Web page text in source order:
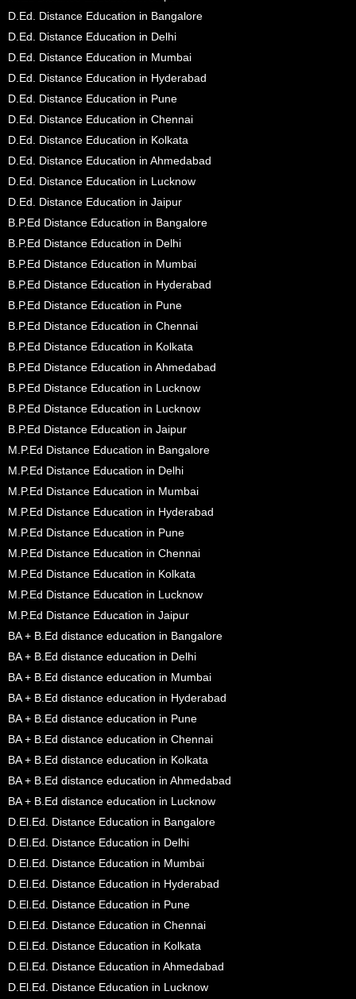
D.Ed. Distance Education in Bangalore
D.Ed. Distance Education in Delhi
D.Ed. Distance Education in Mumbai
D.Ed. Distance Education in Hyderabad
D.Ed. Distance Education in Pune
D.Ed. Distance Education in Chennai
D.Ed. Distance Education in Kolkata
D.Ed. Distance Education in Ahmedabad
D.Ed. Distance Education in Lucknow
D.Ed. Distance Education in Jaipur
B.P.Ed Distance Education in Bangalore
B.P.Ed Distance Education in Delhi
B.P.Ed Distance Education in Mumbai
B.P.Ed Distance Education in Hyderabad
B.P.Ed Distance Education in Pune
B.P.Ed Distance Education in Chennai
B.P.Ed Distance Education in Kolkata
B.P.Ed Distance Education in Ahmedabad
B.P.Ed Distance Education in Lucknow
B.P.Ed Distance Education in Lucknow
B.P.Ed Distance Education in Jaipur
M.P.Ed Distance Education in Bangalore
M.P.Ed Distance Education in Delhi
M.P.Ed Distance Education in Mumbai
M.P.Ed Distance Education in Hyderabad
M.P.Ed Distance Education in Pune
M.P.Ed Distance Education in Chennai
M.P.Ed Distance Education in Kolkata
M.P.Ed Distance Education in Lucknow
M.P.Ed Distance Education in Jaipur
BA + B.Ed distance education in Bangalore
BA + B.Ed distance education in Delhi
BA + B.Ed distance education in Mumbai
BA + B.Ed distance education in Hyderabad
BA + B.Ed distance education in Pune
BA + B.Ed distance education in Chennai
BA + B.Ed distance education in Kolkata
BA + B.Ed distance education in Ahmedabad
BA + B.Ed distance education in Lucknow
D.El.Ed. Distance Education in Bangalore
D.El.Ed. Distance Education in Delhi
D.El.Ed. Distance Education in Mumbai
D.El.Ed. Distance Education in Hyderabad
D.El.Ed. Distance Education in Pune
D.El.Ed. Distance Education in Chennai
D.El.Ed. Distance Education in Kolkata
D.El.Ed. Distance Education in Ahmedabad
D.El.Ed. Distance Education in Lucknow